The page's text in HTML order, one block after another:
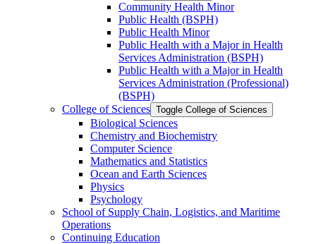
Community Health Minor
Public Health (BSPH)
Public Health Minor
Public Health with a Major in Health
Services Administration (BSPH)
Public Health with a Major in Health
Services Administration (Professional)
(BSPH)
College of Sciences Toggle College of Sciences
Biological Sciences
Chemistry and Biochemistry
Computer Science
Mathematics and Statistics
Ocean and Earth Sciences
Physics
Psychology
School of Supply Chain, Logistics, and Maritime
Operations
Continuing Education